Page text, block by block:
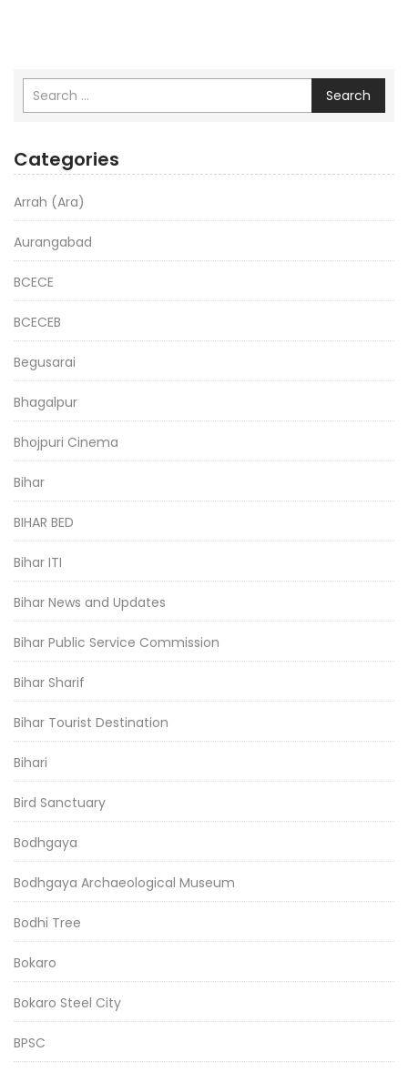
Search
Categories
Arrah (Ara)
Aurangabad
BCECE
BCECEB
Begusarai
Bhagalpur
Bhojpuri Cinema
Bihar
BIHAR BED
Bihar ITI
Bihar News and Updates
Bihar Public Service Commission
Bihar Sharif
Bihar Tourist Destination
Bihari
Bird Sanctuary
Bodhgaya
Bodhgaya Archaeological Museum
Bodhi Tree
Bokaro
Bokaro Steel City
BPSC